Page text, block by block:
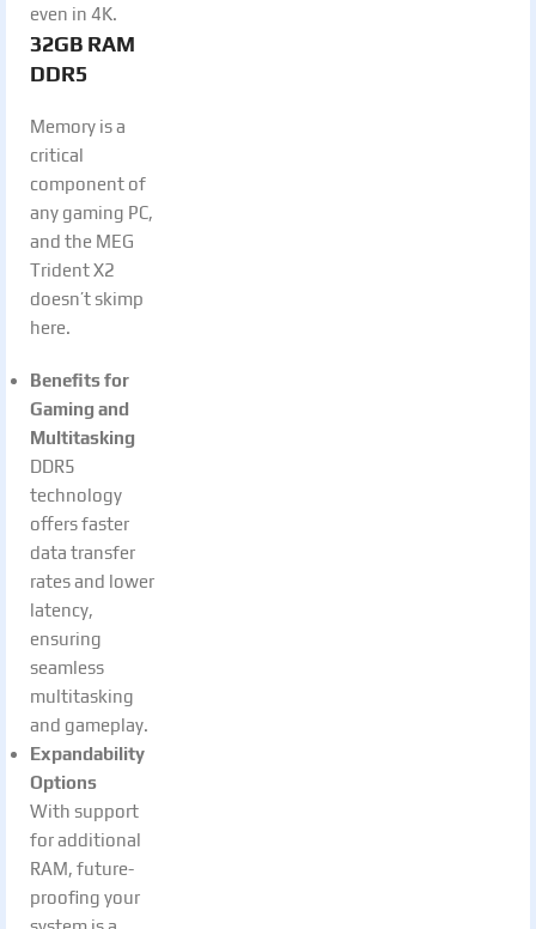
even in 4K.
32GB RAM
DDR5
Memory is a
critical
component of
any gaming PC,
and the MEG
Trident X2
doesn’t skimp
here.
Benefits for
Gaming and
Multitasking
DDR5
technology
offers faster
data transfer
rates and lower
latency,
ensuring
seamless
multitasking
and gameplay.
Expandability
Options
With support
for additional
RAM, future-
proofing your